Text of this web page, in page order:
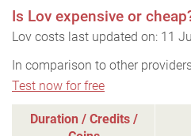
Is Lov expensive or
Lov costs last updated on: 11
In comparison to other
Test now for free
Duration / Credits /